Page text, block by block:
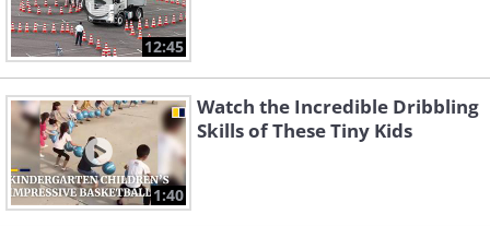
12:45
1:40
Watch the Incredible Dribbling
Skills of These Tiny Kids